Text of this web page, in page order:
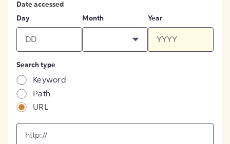
Date accessed
Day
Month Year
Search type
Keyword
Path
URL